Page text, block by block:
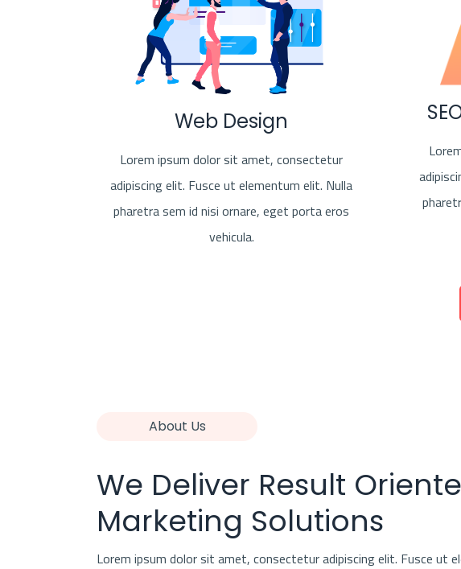
Web Design
Lorem ipsum dolor sit amet, consectetur
adipiscing elit. Fusce ut elementum elit. Nulla
pharetra sem id nisi ornare, eget porta eros
vehicula.
About Us
We Deliver Result
Marketing Solutions
Lorem ipsum dolor sit amet, consectetur adipiscing elit. Fusce ut